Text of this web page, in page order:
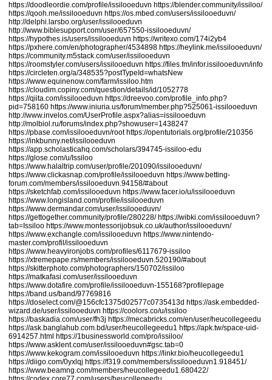
https://doodleordie.com/profile/issilooeduvn https://blender.community/issiloo/
https://qooh.me/issilooeduvn https://os.mbed.com/users/issilooeduvn/
http://delphi.larsbo.org/user/issilooeduvn
http://www.biblesupport.com/user/657550-issilooeduvn/
https://hypothes.is/users/issilooeduvn https://writexo.com/174i2yb4
https://pxhere.com/en/photographer/4534898 https://heylink.me/issilooeduvn/
https://community.m5stack.com/user/issilooeduvn
https://roomstyler.com/users/issilooeduvn https://files.fm/infor.issilooeduvn/info
https://circleten.org/a/348535?postTypeId=whatsNew
https://www.equinenow.com/farm/issiloo.htm
https://cloudim.copiny.com/question/details/id/1052778
https://qiita.com/issilooeduvn https://dreevoo.com/profile_info.php?
pid=758160 https://www.iniuria.us/forum/member.php?525061-issilooeduvn
http://www.invelos.com/UserProfile.aspx?alias=issilooeduvn
http://molbiol.ru/forums/index.php?showuser=1438247
https://pbase.com/issilooeduvn/root https://opentutorials.org/profile/210356
https://inkbunny.net/issilooeduvn
https://app.scholasticahq.com/scholars/394745-issiloo-edu
https://glose.com/u/Issiloo
https://www.halaltrip.com/user/profile/201090/issilooeduvn/
https://www.clickasnap.com/profile/issilooeduvn https://www.betting-
forum.com/members/issilooeduvn.94158/#about
https://sketchfab.com/issilooeduvn https://www.facer.io/u/issilooeduvn
https://www.longisland.com/profile/issilooeduvn
https://www.dermandar.com/user/issilooeduvn/
https://gettogether.community/profile/280228/ https://wibki.com/issilooeduvn?
tab=Issiloo https://www.montessorijobsuk.co.uk/author/issilooeduvn/
https://www.exchangle.com/issilooeduvn https://www.nintendo-
master.com/profil/issilooeduvn
https://www.heavyironjobs.com/profiles/6117679-issiloo
https://xtremepape.rs/members/issilooeduvn.520190/#about
https://skitterphoto.com/photographers/150702/issiloo
https://matkafasi.com/user/issilooeduvn
https://www.dotafire.com/profile/issilooeduvn-155168?profilepage
https://band.us/band/97769816
https://doselect.com/@156cfc1375d02577c0735413d https://ask.embedded-
wizard.de/user/issilooeduvn https://coolors.co/u/issiloo
https://baskadia.com/user/fh3j https://mecabricks.com/en/user/heucollegeedu
https://ask.banglahub.com.bd/user/heucollegeedu1 https://apk.tw/space-uid-
6914257.html https://1businessworld.com/pro/issiloo/
https://www.asklent.com/user/issilooeduvn#gsc.tab=0
https://www.kekogram.com/issilooeduvn https://linkr.bio/heucollegeedu1
https://diigo.com/0yxlqj https://f319.com/members/issilooeduvn1.918451/
https://www.beamng.com/members/heucollegeedu1.680422/